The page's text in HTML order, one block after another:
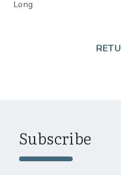
Long
Subscribe